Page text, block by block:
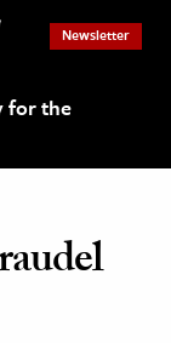
for the
Newsletter